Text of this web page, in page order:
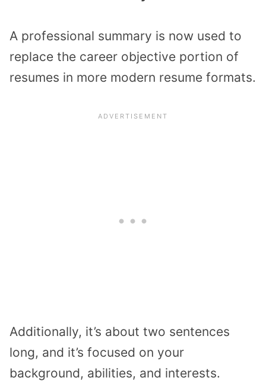
A professional summary is now used to
replace the career objective portion of
resumes in more modern resume formats.
Additionally, it’s about two sentences
long, and it’s focused on your
background, abilities, and interests.